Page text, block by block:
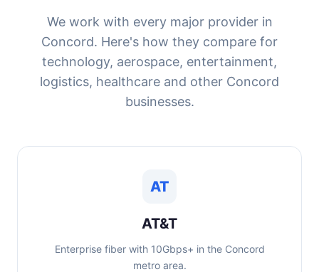
We work with every major provider in
Concord. Here's how they compare for
technology, aerospace, entertainment,
logistics, healthcare and other Concord
businesses.
AT
AT&T
Enterprise fiber with 10Gbps+ in the Concord
metro area.